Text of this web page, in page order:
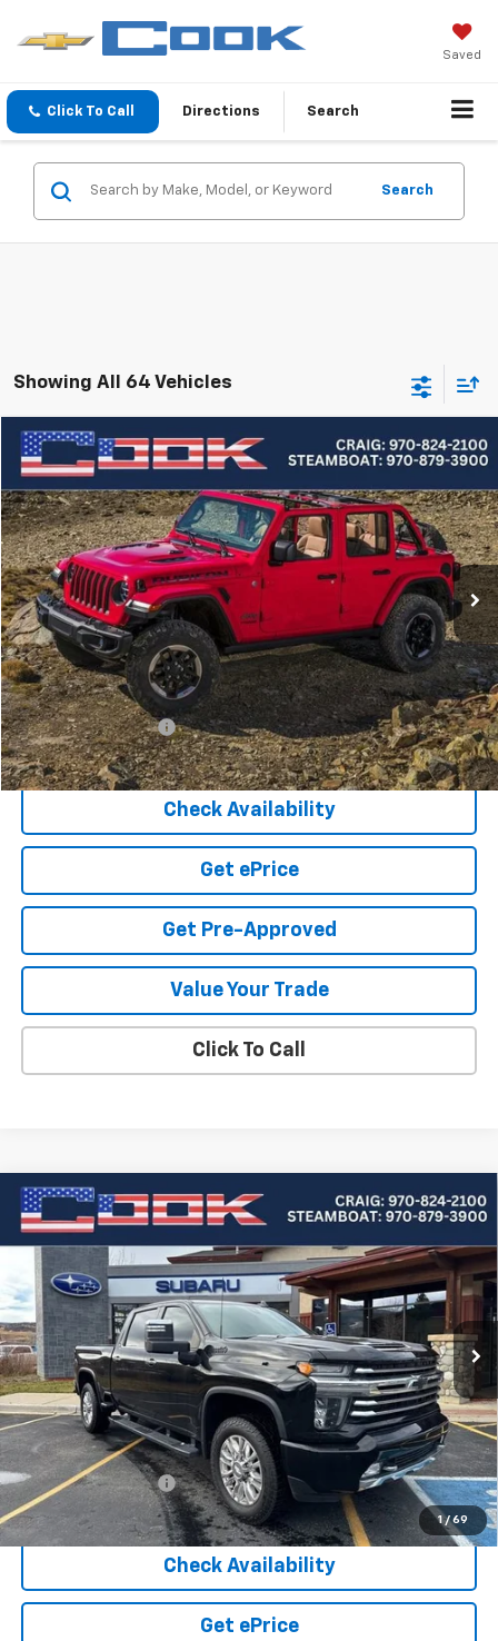
Saved
Click To Call Directions Search
Search
Showing All 64 Vehicles
Used 2020Jeep Wrangler UnlimitedFreedom
Special Offer
Price Drop
VIN:1C4HJXDG9LW274539 Stock:5-121Model:JLJL74
52,124 mi Ext.
BUY FINANCE
$25,749
COOK SALE PRICE
Cook Sale Price
$25,150
Documentation Fee
+$599
Cook Sale Price $25,749
Check Availability
Get ePrice
Get Pre-Approved
Value Your Trade
Click To Call
Compare Vehicle
1 / 69
Used 2020Chevrolet Silverado 2500 HDHigh
Country
Special Offer
Price Drop
1GC4YREY6LF102885Stock:5-177 Model:CK20743
54,060 mi Int.
BUY FINANCE
$55,219
COOK SALE PRICE
Less
Cook Sale Price
$54,620
Documentation Fee
+$599
Cook Sale Price $55,219
Check Availability
Get ePrice
Compare Vehicle